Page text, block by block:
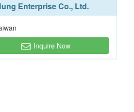
Enterprise Co., Ltd.
Inquire Now